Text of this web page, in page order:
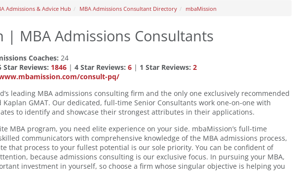
Admissions & Advice Hub MBA Admissions Consultant Directory mbaMission
| MBA Admissions Consultants
Coaches: 24
Star Reviews: 1846 | 4 Star Reviews: 6 | 1 Star Reviews: 2
consult-pq/
leading MBA admissions consulting firm and the only one exclusively recommended
GMAT. Our dedicated, full-time Senior Consultants work one-on-one with
to identify and showcase their strongest attributes in their applications.
MBA program, you need elite experience on your side. mbaMission’s full-time
communicators with comprehensive knowledge of the MBA admissions process,
that process to your fullest potential is our sole priority. You can be confident of
because admissions consulting is our exclusive focus. In pursuing your MBA,
investment in yourself, so choose a firm whose singular objective is helping you